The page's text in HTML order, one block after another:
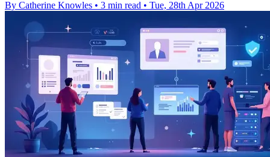
By Catherine Knowles • 3 min read • Tue, 28th Apr 2026